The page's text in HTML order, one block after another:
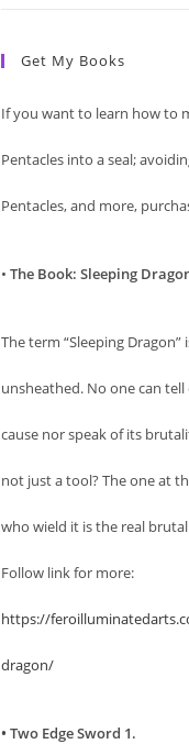
Get My Books
If you want to learn how to
Pentacles into a seal;
Pentacles, and more,
• The Book: Sleeping
The term “Sleeping
unsheathed. No one can
cause nor speak of its
not just a tool? The one at
who wield it is the real
Follow link for more:
https://
dragon/
• Two Edge Sword 1.